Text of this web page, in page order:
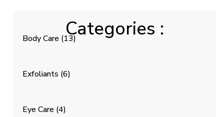
Categories :
Body Care (13)
Exfoliants (6)
Eye Care (4)